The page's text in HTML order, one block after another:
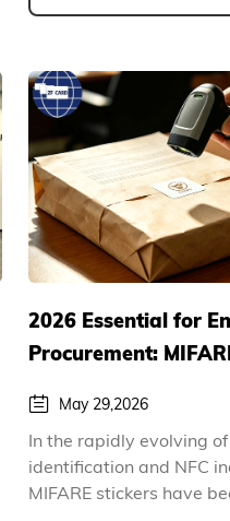
2026 Essential for
Procurement:
Procurement Guide
Introduction
May 29,2026
In the rapidly evolving
identification and NFC
MIFARE stickers have